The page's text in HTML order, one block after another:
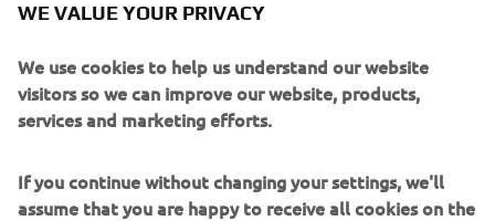
these systems prioritize intuitive operator interaction,
efficient coordination between all inline processes, and
modularity enabling users to meet the latest
manufacturing demands. Group competencies in servo-
systems ensure extreme accuracy with high speed.
WE VALUE YOUR PRIVACY
We use cookies to help us understand our website
visitors so we can improve our website, products,
services and marketing efforts.
If you continue without changing your settings, we'll
assume that you are happy to receive all cookies on the